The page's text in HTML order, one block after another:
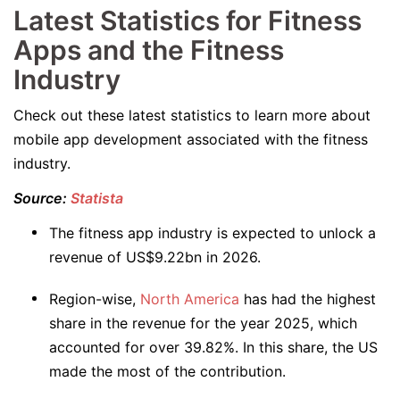
Latest Statistics for Fitness
Apps and the Fitness
Industry
Check out these latest statistics to learn more about
mobile app development associated with the fitness
industry.
Source: Statista
The fitness app industry is expected to unlock a
revenue of US$9.22bn in 2026.
Region-wise, North America has had the highest
share in the revenue for the year 2025, which
accounted for over 39.82%. In this share, the US
made the most of the contribution.